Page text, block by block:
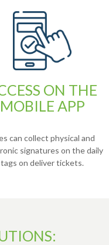
ON THE
MOBILE APP
can collect physical and
signatures on the daily
tags on deliver tickets.